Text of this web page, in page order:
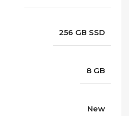
256 GB SSD
8 GB
New